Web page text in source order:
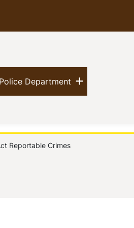
Department (current)
Show menu
Reportable Crimes